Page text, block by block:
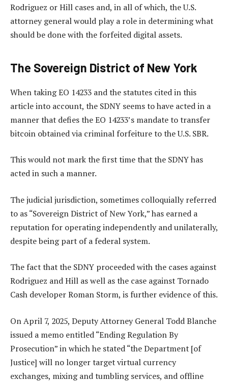
Rodriguez or Hill cases and, in all of which, the U.S.
attorney general would play a role in determining what
should be done with the forfeited digital assets.
The Sovereign District of New York
When taking EO 14233 and the statutes cited in this
article into account, the SDNY seems to have acted in a
manner that defies the EO 14233’s mandate to transfer
bitcoin obtained via criminal forfeiture to the U.S. SBR.
This would not mark the first time that the SDNY has
acted in such a manner.
The judicial jurisdiction, sometimes colloquially referred
to as “Sovereign District of New York,” has earned a
reputation for operating independently and unilaterally,
despite being part of a federal system.
The fact that the SDNY proceeded with the cases against
Rodriguez and Hill as well as the case against Tornado
Cash developer Roman Storm, is further evidence of this.
On April 7, 2025, Deputy Attorney General Todd Blanche
issued a memo entitled “Ending Regulation By
Prosecution” in which he stated “the Department [of
Justice] will no longer target virtual currency
exchanges, mixing and tumbling services, and offline